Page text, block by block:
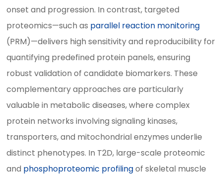
onset and progression. In contrast, targeted
proteomics—such as parallel reaction monitoring
(PRM)—delivers high sensitivity and reproducibility for
quantifying predefined protein panels, ensuring
robust validation of candidate biomarkers. These
complementary approaches are particularly
valuable in metabolic diseases, where complex
protein networks involving signaling kinases,
transporters, and mitochondrial enzymes underlie
distinct phenotypes. In T2D, large-scale proteomic
and phosphoproteomic profilingof skeletal muscle